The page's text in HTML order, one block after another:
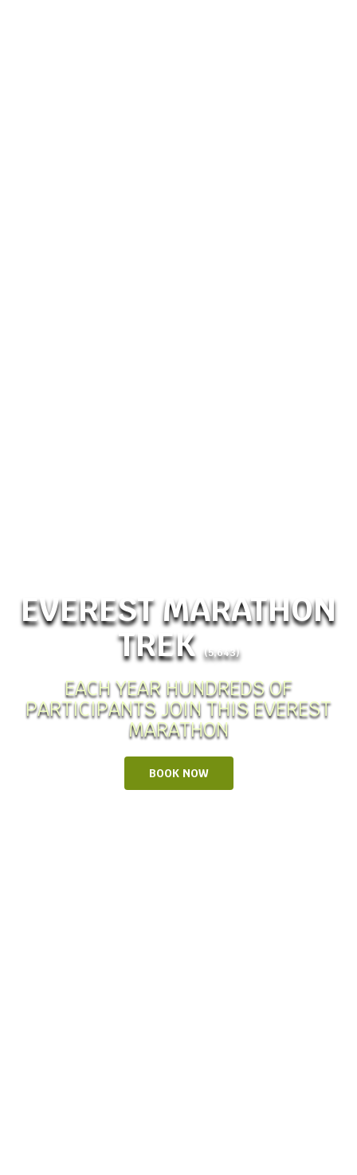
EVEREST MARATHON
TREK(5,643)
EACH YEAR HUNDREDS OF
PARTICIPANTS JOIN THIS EVEREST
MARATHON
BOOK NOW